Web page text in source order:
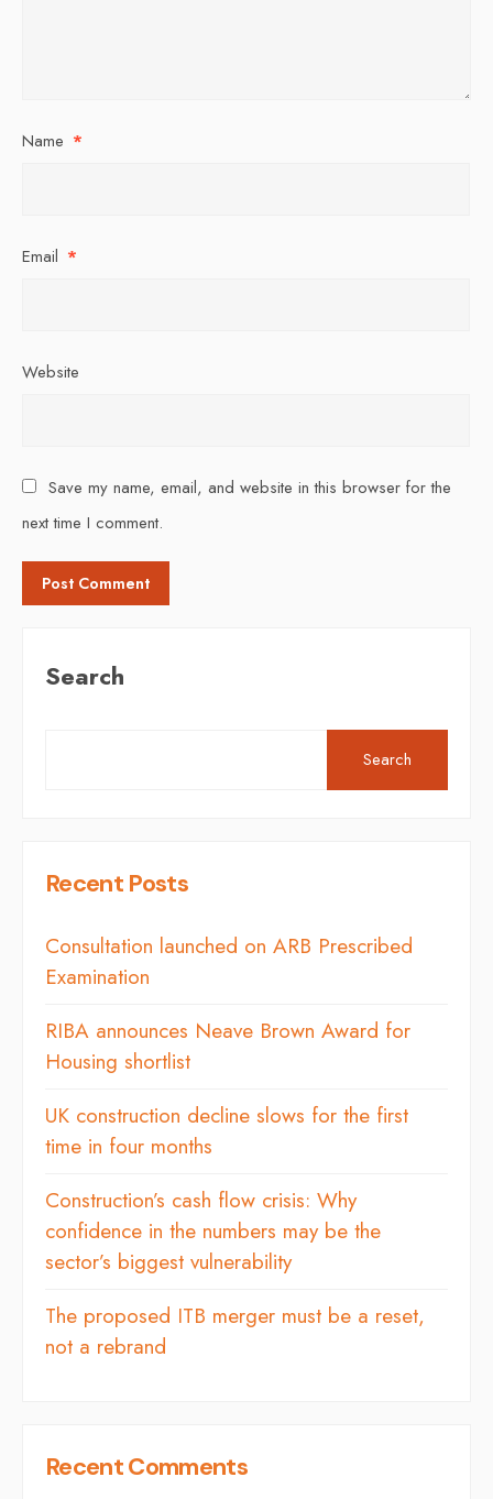
Name *
Email *
Website
Save my name, email, and website in this browser for the
next time I comment.
Search
Search
Recent Posts
Consultation launched on ARB Prescribed
Examination
RIBA announces Neave Brown Award for
Housing shortlist
UK construction decline slows for the first
time in four months
Construction’s cash flow crisis: Why
confidence in the numbers may be the
sector’s biggest vulnerability
The proposed ITB merger must be a reset,
not a rebrand
Recent Comments